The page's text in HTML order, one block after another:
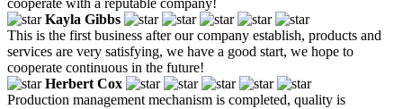
Kayla Gibbs
This is the first business after our company establish, products and
services are very satisfying, we have a good start, we hope to
cooperate continuous in the future!
Herbert Cox
Production management mechanism is completed, quality is